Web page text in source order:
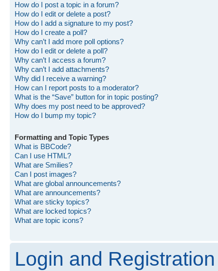
How do I post a topic in a forum?
How do I edit or delete a post?
How do I add a signature to my post?
How do I create a poll?
Why can’t I add more poll options?
How do I edit or delete a poll?
Why can’t I access a forum?
Why can’t I add attachments?
Why did I receive a warning?
How can I report posts to a moderator?
What is the “Save” button for in topic posting?
Why does my post need to be approved?
How do I bump my topic?
Formatting and Topic Types
What is BBCode?
Can I use HTML?
What are Smilies?
Can I post images?
What are global announcements?
What are announcements?
What are sticky topics?
What are locked topics?
What are topic icons?
Login and